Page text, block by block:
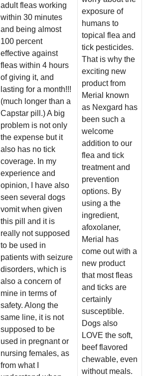
adult fleas working
within 30 minutes
and being almost
100 percent
effective against
fleas within 4 hours
of giving it, and
lasting for a month!!!
(much longer than a
Capstar pill.) A big
problem is not only
the expense but it
also has no tick
coverage. In my
experience and
opinion, I have also
seen several dogs
vomit when given
this pill and it is
really not supposed
to be used in
patients with seizure
disorders, which is
also a concern of
mine in terms of
safety. Along the
same line, it is not
supposed to be
used in pregnant or
nursing females, as
from what I
exposure of
humans to
topical flea and
tick pesticides.
That is why the
exciting new
product from
Merial known
as Nexgard has
been such a
welcome
addition to our
flea and tick
treatment and
prevention
options. By
using a the
ingredient,
afoxolaner,
Merial has
come out with a
new product
that most fleas
and ticks are
certainly
susceptible.
Dogs also
LOVE the soft,
beef flavored
chewable, even
without meals.